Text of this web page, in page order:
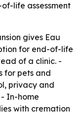
life assessment
gives Eau
for end-of-life
of a clinic. -
for pets and
privacy and
In-home
with cremation